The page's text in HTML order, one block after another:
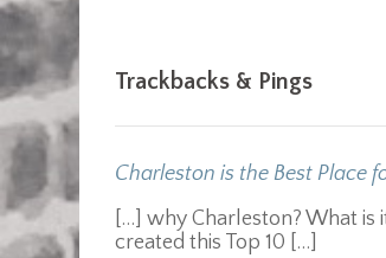
Trackbacks & Pings
Charleston is the Best Place
[…] why Charleston? What
created this Top 10 […]